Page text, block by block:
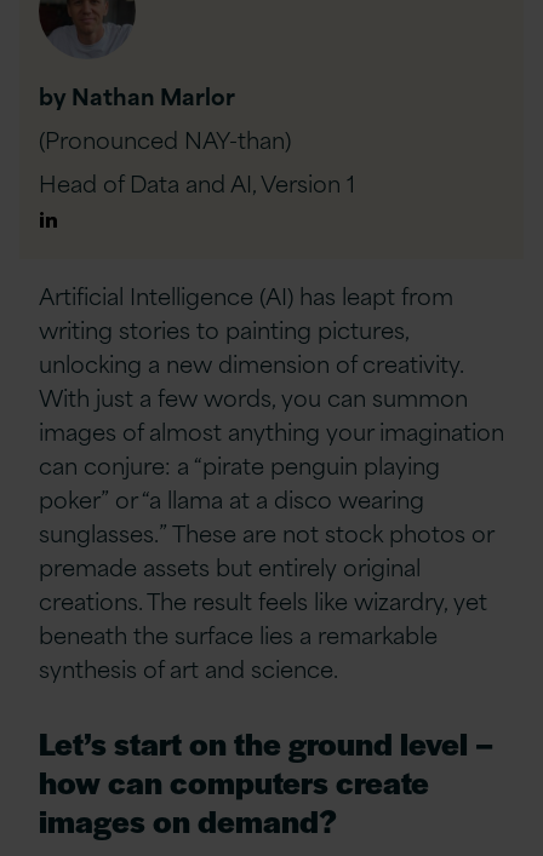
by Nathan Marlor
(Pronounced NAY-than)
Head of Data and AI,Version 1
Author
Artificial Intelligence (AI) has leapt from
writing stories to painting pictures,
unlocking a new dimension of creativity.
With just a few words, you can summon
images of almost anything your imagination
can conjure: a “pirate penguin playing
poker” or “a llama at a disco wearing
sunglasses.” These are not stock photos or
premade assets but entirely original
creations. The result feels like wizardry, yet
beneath the surface lies a remarkable
synthesis of art and science.
Let’s start on the ground level –
how can computers create
images on demand?